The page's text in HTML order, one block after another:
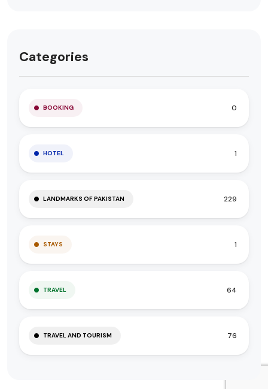
Categories
BOOKING 0
HOTEL 1
LANDMARKS OF PAKISTAN 229
STAYS 1
TRAVEL 64
TRAVEL AND TOURISM 76